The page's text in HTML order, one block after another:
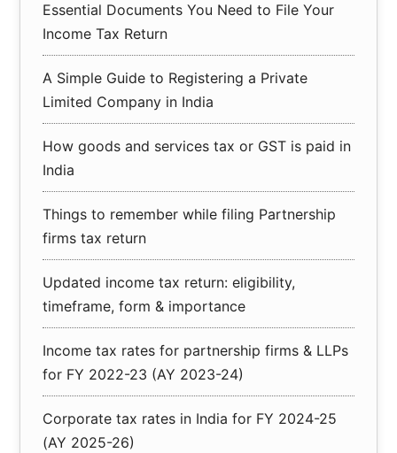
Essential Documents You Need to File Your
Income Tax Return
A Simple Guide to Registering a Private
Limited Company in India
How goods and services tax or GST is paid in
India
Things to remember while filing Partnership
firms tax return
Updated income tax return: eligibility,
timeframe, form & importance
Income tax rates for partnership firms & LLPs
for FY 2022-23 (AY 2023-24)
Corporate tax rates in India for FY 2024-25
(AY 2025-26)